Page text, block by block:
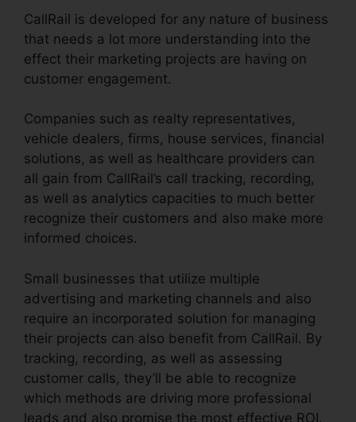
CallRail is developed for any nature of business
that needs a lot more understanding into the
effect their marketing projects are having on
customer engagement.
Companies such as realty representatives,
vehicle dealers, firms, house services, financial
solutions, as well as healthcare providers can
all gain from CallRail’s call tracking, recording,
as well as analytics capacities to much better
recognize their customers and also make more
informed choices.
Small businesses that utilize multiple
advertising and marketing channels and also
require an incorporated solution for managing
their projects can also benefit from CallRail. By
tracking, recording, as well as assessing
customer calls, they’ll be able to recognize
which methods are driving more professional
leads and also promise the most effective ROI.